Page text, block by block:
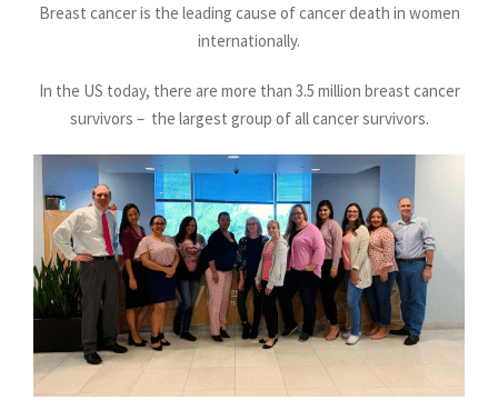
Breast cancer is the leading cause of cancer death in women
internationally.
In the US today, there are more than 3.5 million breast cancer
survivors – the largest group of all cancer survivors.